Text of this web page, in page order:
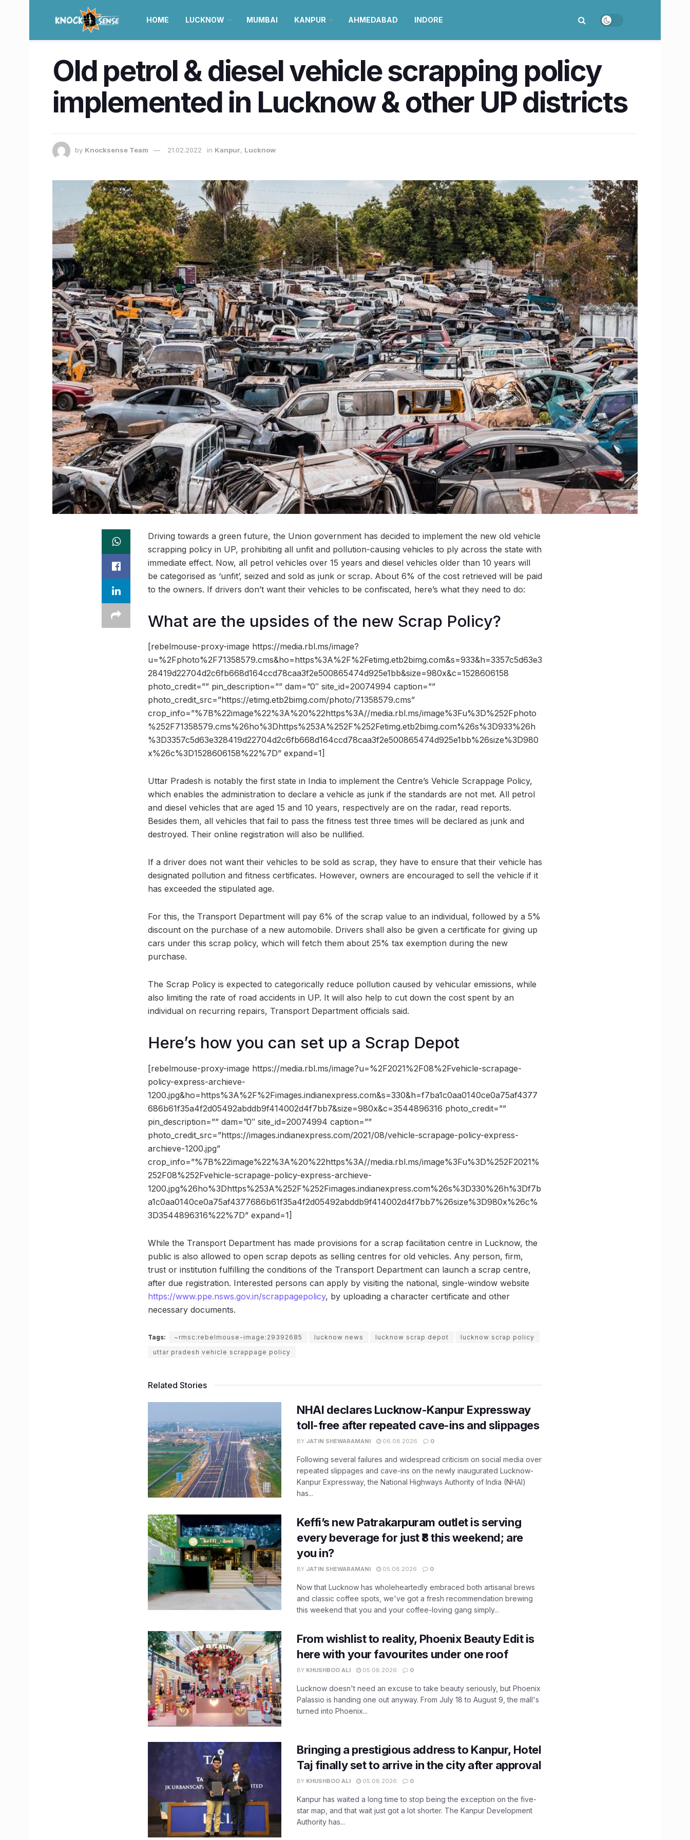
HOME LUCKNOW MUMBAI KANPUR AHMEDABAD INDORE
​Old petrol & diesel vehicle scrapping policy
implemented in Lucknow & other UP districts
by Knocksense Team 21.02.2022 in Kanpur, Lucknow
Driving towards a green future, the Union government has decided to implement the new old vehicle
scrapping policy in UP, prohibiting all unfit and pollution-causing vehicles to ply across the state with
immediate effect. Now, all petrol vehicles over 15 years and diesel vehicles older than 10 years will
be categorised as ‘unfit’, seized and sold as junk or scrap. About 6% of the cost retrieved will be paid
to the owners. If drivers don’t want their vehicles to be confiscated, here’s what they need to do:
What are the upsides of the new Scrap Policy?
[rebelmouse-proxy-image https://media.rbl.ms/image?
u=%2Fphoto%2F71358579.cms&ho=https%3A%2F%2Fetimg.etb2bimg.com&s=933&h=3357c5d63e3
28419d22704d2c6fb668d164ccd78caa3f2e500865474d925e1bb&size=980x&c=1528606158
photo_credit=”” pin_description=”” dam=”0″ site_id=20074994 caption=””
photo_credit_src=”https://etimg.etb2bimg.com/photo/71358579.cms”
crop_info=”%7B%22image%22%3A%20%22https%3A//media.rbl.ms/image%3Fu%3D%252Fphoto
%252F71358579.cms%26ho%3Dhttps%253A%252F%252Fetimg.etb2bimg.com%26s%3D933%26h
%3D3357c5d63e328419d22704d2c6fb668d164ccd78caa3f2e500865474d925e1bb%26size%3D980
x%26c%3D1528606158%22%7D” expand=1]
Uttar Pradesh is notably the first state in India to implement the Centre’s Vehicle Scrappage Policy,
which enables the administration to declare a vehicle as junk if the standards are not met. All petrol
and diesel vehicles that are aged 15 and 10 years, respectively are on the radar, read reports.
Besides them, all vehicles that fail to pass the fitness test three times will be declared as junk and
destroyed. Their online registration will also be nullified.
If a driver does not want their vehicles to be sold as scrap, they have to ensure that their vehicle has
designated pollution and fitness certificates. However, owners are encouraged to sell the vehicle if it
has exceeded the stipulated age.
For this, the Transport Department will pay 6% of the scrap value to an individual, followed by a 5%
discount on the purchase of a new automobile. Drivers shall also be given a certificate for giving up
cars under this scrap policy, which will fetch them about 25% tax exemption during the new
purchase.
The Scrap Policy is expected to categorically reduce pollution caused by vehicular emissions, while
also limiting the rate of road accidents in UP. It will also help to cut down the cost spent by an
individual on recurring repairs, Transport Department officials said.
Here’s how you can set up a Scrap Depot
[rebelmouse-proxy-image https://media.rbl.ms/image?u=%2F2021%2F08%2Fvehicle-scrapage-
policy-express-archieve-
1200.jpg&ho=https%3A%2F%2Fimages.indianexpress.com&s=330&h=f7ba1c0aa0140ce0a75af4377
686b61f35a4f2d05492abddb9f414002d4f7bb7&size=980x&c=3544896316 photo_credit=””
pin_description=”” dam=”0″ site_id=20074994 caption=””
photo_credit_src=”https://images.indianexpress.com/2021/08/vehicle-scrapage-policy-express-
archieve-1200.jpg”
crop_info=”%7B%22image%22%3A%20%22https%3A//media.rbl.ms/image%3Fu%3D%252F2021%
252F08%252Fvehicle-scrapage-policy-express-archieve-
1200.jpg%26ho%3Dhttps%253A%252F%252Fimages.indianexpress.com%26s%3D330%26h%3Df7b
a1c0aa0140ce0a75af4377686b61f35a4f2d05492abddb9f414002d4f7bb7%26size%3D980x%26c%
3D3544896316%22%7D” expand=1]
While the Transport Department has made provisions for a scrap facilitation centre in Lucknow, the
public is also allowed to open scrap depots as selling centres for old vehicles. Any person, firm,
trust or institution fulfilling the conditions of the Transport Department can launch a scrap centre,
after due registration. Interested persons can apply by visiting the national, single-window website
https://www.ppe.nsws.gov.in/scrappagepolicy, by uploading a character certificate and other
necessary documents.
Tags: ~rmsc:rebelmouse-image:29392685 lucknow news lucknow scrap depot
lucknow scrap policy
uttar pradesh vehicle scrappage policy
Related Stories
NHAI declares Lucknow-Kanpur Expressway
toll-free after repeated cave-ins and slippages
BY JATIN SHEWARAMANI 06.08.2026 0
Following several failures and widespread criticism on social media over
repeated slippages and cave-ins on the newly inaugurated Lucknow-
Kanpur Expressway, the National Highways Authority of India (NHAI)
has...
Keffi’s new Patrakarpuram outlet is serving
every beverage for just ₹8 this weekend; are
you in?
BY JATIN SHEWARAMANI 05.08.2026 0
Now that Lucknow has wholeheartedly embraced both artisanal brews
and classic coffee spots, we've got a fresh recommendation brewing
this weekend that you and your coffee-loving gang simply...
From wishlist to reality, Phoenix Beauty Edit is
here with your favourites under one roof
BY KHUSHBOO ALI 05.08.2026 0
Lucknow doesn't need an excuse to take beauty seriously, but Phoenix
Palassio is handing one out anyway. From July 18 to August 9, the mall's
turned into Phoenix...
Bringing a prestigious address to Kanpur, Hotel
Taj finally set to arrive in the city after approval
BY KHUSHBOO ALI 05.08.2026 0
Kanpur has waited a long time to stop being the exception on the five-
star map, and that wait just got a lot shorter. The Kanpur Development
Authority has...